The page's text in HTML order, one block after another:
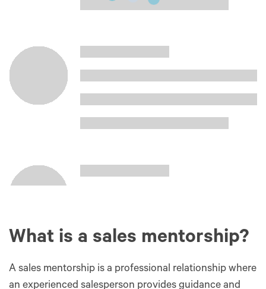
What is a sales mentorship?
A sales mentorship is a professional relationship where
an experienced salesperson provides guidance and